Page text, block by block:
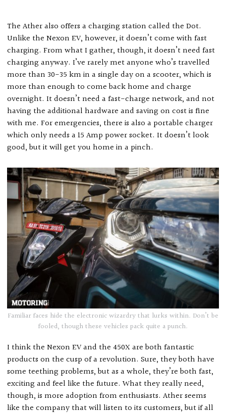
The Ather also offers a charging station called the Dot.
Unlike the Nexon EV, however, it doesn’t come with fast
charging. From what I gather, though, it doesn’t need fast
charging anyway. I’ve rarely met anyone who’s travelled
more than 30-35 km in a single day on a scooter, which is
more than enough to come back home and charge
overnight. It doesn’t need a fast-charge network, and not
having the additional hardware and saving on cost is fine
with me. For emergencies, there is also a portable charger
which only needs a 15 Amp power socket. It doesn’t look
good, but it will get you home in a pinch.
Familiar faces hide the electronic wizardry that lurks within. Don’t be
fooled, though these vehicles pack quite a punch.
I think the Nexon EV and the 450X are both fantastic
products on the cusp of a revolution. Sure, they both have
some teething problems, but as a whole, they’re both fast,
exciting and feel like the future. What they really need,
though, is more adoption from enthusiasts. Ather seems
like the company that will listen to its customers, but if all